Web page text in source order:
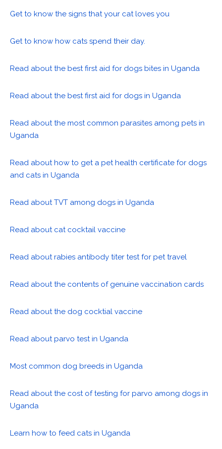
Get to know the signs that your cat loves you
Get to know how cats spend their day.
Read about the best first aid for dogs bites in Uganda
Read about the best first aid for dogs in Uganda
Read about the most common parasites among pets in
Uganda
Read about how to get a pet health certificate for dogs
and cats in Uganda
Read about TVT among dogs in Uganda
Read about cat cocktail vaccine
Read about rabies antibody titer test for pet travel
Read about the contents of genuine vaccination cards
Read about the dog cocktial vaccine
Read about parvo test in Uganda
Most common dog breeds in Uganda
Read about the cost of testing for parvo among dogs in
Uganda
Learn how to feed cats in Uganda